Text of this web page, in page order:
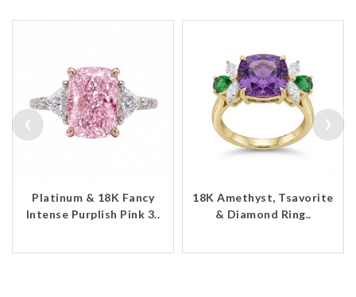
Platinum & 18K Fancy
Intense Purplish Pink 3..
18K Amethyst, Tsavorite
& Diamond Ring..
‹ ›